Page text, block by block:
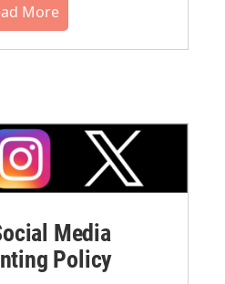
More
Media
Policy